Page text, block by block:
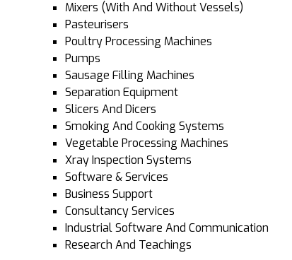
Mixers (With And Without Vessels)
Pasteurisers
Poultry Processing Machines
Pumps
Sausage Filling Machines
Separation Equipment
Slicers And Dicers
Smoking And Cooking Systems
Vegetable Processing Machines
Xray Inspection Systems
Software & Services
Business Support
Consultancy Services
Industrial Software And Communication
Research And Teachings